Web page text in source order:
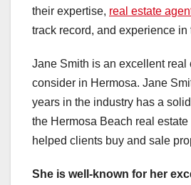
their expertise, real estate
track record, and experience in
Jane Smith is an excellent real
consider in Hermosa. Jane
years in the industry has a
the Hermosa Beach real
helped clients buy and sale
She is well-known for her